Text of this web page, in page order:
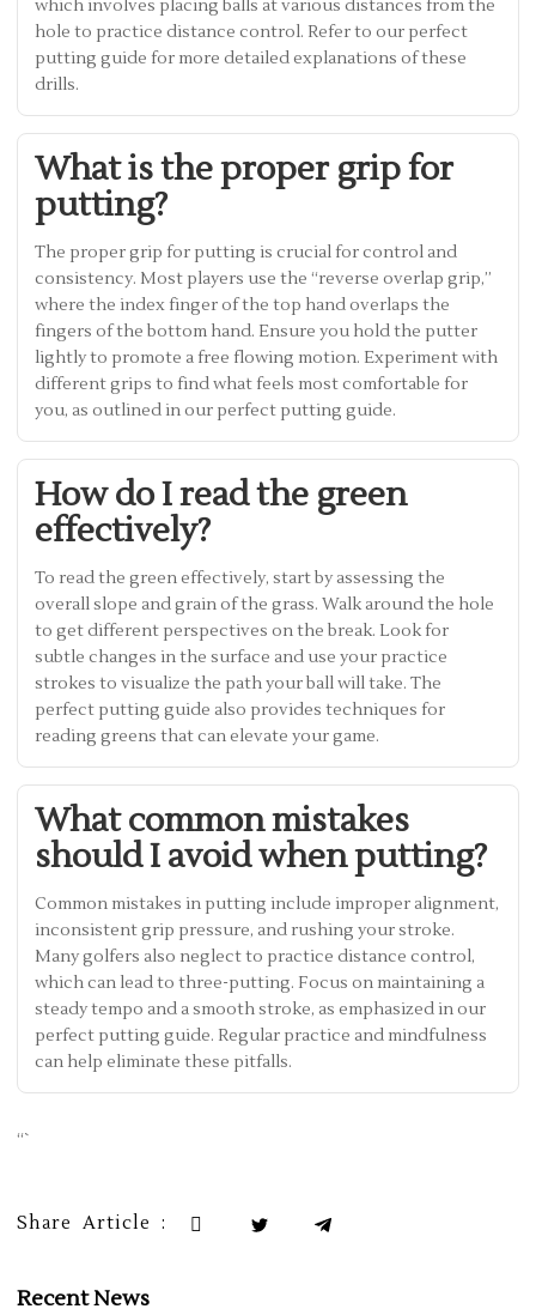
which involves placing balls at various distances from the
hole to practice distance control. Refer to our perfect
putting guide for more detailed explanations of these
drills.
What is the proper grip for
putting?
The proper grip for putting is crucial for control and
consistency. Most players use the “reverse overlap grip,”
where the index finger of the top hand overlaps the
fingers of the bottom hand. Ensure you hold the putter
lightly to promote a free flowing motion. Experiment with
different grips to find what feels most comfortable for
you, as outlined in our perfect putting guide.
How do I read the green
effectively?
To read the green effectively, start by assessing the
overall slope and grain of the grass. Walk around the hole
to get different perspectives on the break. Look for
subtle changes in the surface and use your practice
strokes to visualize the path your ball will take. The
perfect putting guide also provides techniques for
reading greens that can elevate your game.
What common mistakes
should I avoid when putting?
Common mistakes in putting include improper alignment,
inconsistent grip pressure, and rushing your stroke.
Many golfers also neglect to practice distance control,
which can lead to three-putting. Focus on maintaining a
steady tempo and a smooth stroke, as emphasized in our
perfect putting guide. Regular practice and mindfulness
can help eliminate these pitfalls.
“`
Share Article :
Recent News